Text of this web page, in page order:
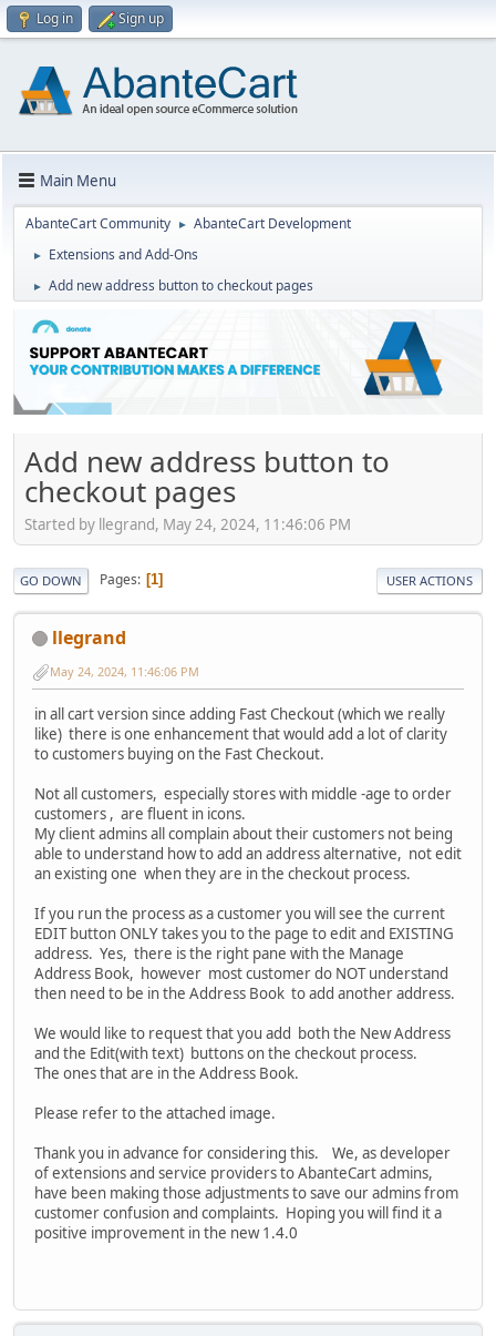
Log in Sign up
Main Menu
AbanteCart Community ► AbanteCart Development
► Extensions and Add-Ons
► Add new address button to checkout pages
Add new address button to
checkout pages
Started by llegrand, May 24, 2024, 11:46:06 PM
GO DOWN Pages 1 USER ACTIONS
llegrand
May 24, 2024, 11:46:06 PM
in all cart version since adding Fast Checkout (which we really
like) there is one enhancement that would add a lot of clarity
to customers buying on the Fast Checkout.
Not all customers, especially stores with middle -age to order
customers , are fluent in icons.
My client admins all complain about their customers not being
able to understand how to add an address alternative, not edit
an existing one when they are in the checkout process.
If you run the process as a customer you will see the current
EDIT button ONLY takes you to the page to edit and EXISTING
address. Yes, there is the right pane with the Manage
Address Book, however most customer do NOT understand
then need to be in the Address Book to add another address.
We would like to request that you add both the New Address
and the Edit(with text) buttons on the checkout process.
The ones that are in the Address Book.
Please refer to the attached image.
Thank you in advance for considering this. We, as developer
of extensions and service providers to AbanteCart admins,
have been making those adjustments to save our admins from
customer confusion and complaints. Hoping you will find it a
positive improvement in the new 1.4.0